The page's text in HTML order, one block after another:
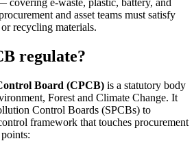
and asset teams must satisfy
recycling materials.
regulate?
Board (CPCB) is a statutory body
Forest and Climate Change. It
Control Boards (SPCBs) to
framework that touches procurement